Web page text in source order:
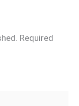
Required